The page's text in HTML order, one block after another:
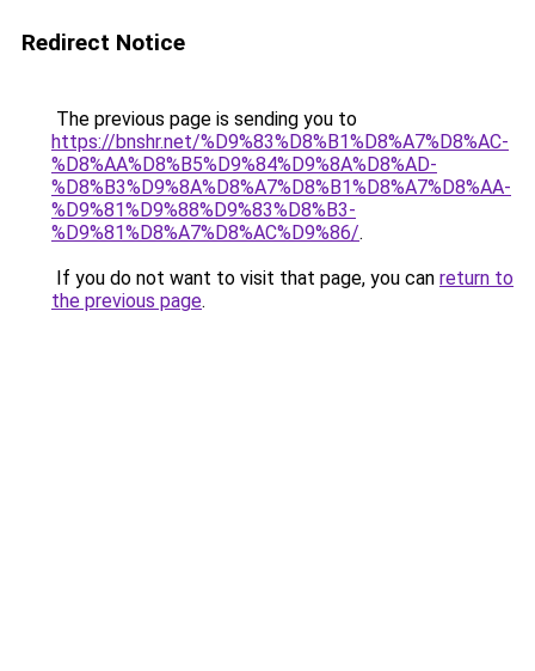
Redirect Notice
The previous page is sending you to
https://bnshr.net/%D9%83%D8%B1%D8%A7%D8%AC-
%D8%AA%D8%B5%D9%84%D9%8A%D8%AD-
%D8%B3%D9%8A%D8%A7%D8%B1%D8%A7%D8%AA-
%D9%81%D9%88%D9%83%D8%B3-
%D9%81%D8%A7%D8%AC%D9%86/.
If you do not want to visit that page, you can return to
the previous page.